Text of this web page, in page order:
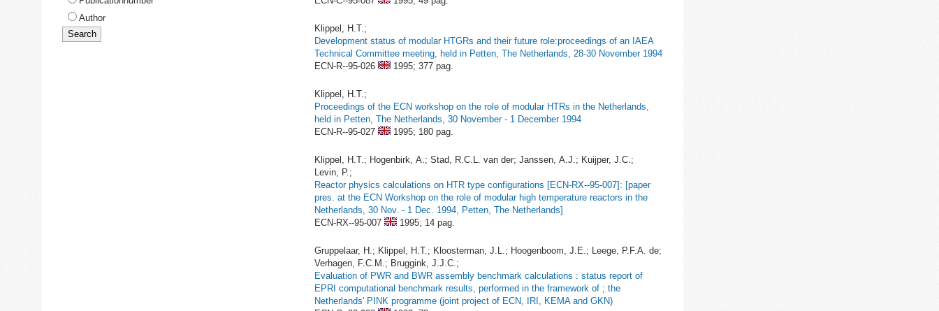
Author
Klippel, H.T.;
Development status of modular HTGRs and their future role:proceedings of an IAEA
Technical Committee meeting, held in Petten, The Netherlands, 28-30 November 1994
ECN-R--95-026
1995; 377 pag.
Klippel, H.T.;
Proceedings of the ECN workshop on the role of modular HTRs in the Netherlands,
held in Petten, The Netherlands, 30 November - 1 December 1994
ECN-R--95-027
1995; 180 pag.
Klippel, H.T.; Hogenbirk, A.; Stad, R.C.L. van der; Janssen, A.J.; Kuijper, J.C.;
Levin, P.;
Reactor physics calculations on HTR type configurations [ECN-RX--95-007]: [paper
pres. at the ECN Workshop on the role of modular high temperature reactors in the
Netherlands, 30 Nov. - 1 Dec. 1994, Petten, The Netherlands]
ECN-RX--95-007
1995; 14 pag.
Gruppelaar, H.; Klippel, H.T.; Kloosterman, J.L.; Hoogenboom, J.E.; Leege, P.F.A. de;
Verhagen, F.C.M.; Bruggink, J.J.C.;
Evaluation of PWR and BWR assembly benchmark calculations : status report of
EPRI computational benchmark results, performed in the framework of ; the
Netherlands' PINK programme (joint project of ECN, IRI, KEMA and GKN)